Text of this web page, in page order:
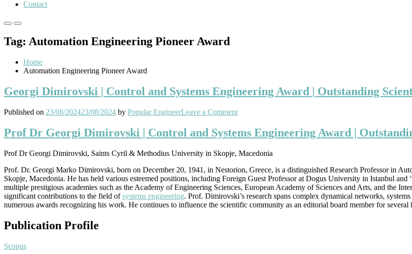
Contact
Primary
for
Mobile
Primary
for
Desktop
Tag: Automation Engineering Pioneer Award
Home
Automation Engineering Pioneer Award
Georgi Dimirovski | Control and Systems Engineering Award | Outstanding
Published on 23/08/202423/08/2024 by Popular EngineerLeave a Commenton
Dimirovski
|
and
Engineering
Award
|
Outstanding
Scientist
Prof Dr Georgi Dimirovski | Control and Systems Engineering Award |
Prof Dr Georgi Dimirovski, Saints Cyril & Methodius University in Skopje, Macedonia
Prof. Dr. Georgi Marko Dimirovski, born on December 20, 1941, in Nestorion, Greece, is a distinguished Research Professor in
Skopje, Macedonia. He has held various esteemed positions, including Foreign Guest Professor at Dogus University in Istanbul
multiple prestigious academies such as the Academy of Engineering Sciences, European Academy of Sciences and Arts, and the
significant contributions to the field ofsystems engineering. Prof. Dimirovski’s research spans complex dynamical networks,
numerous awards recognizing his work. He continues to influence the scientific community as an editorial board member for
Publication Profile
Scopus